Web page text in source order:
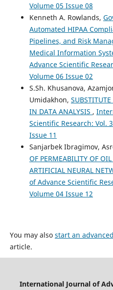
Volume 05 Issue 08
Kenneth A. Rowlands,
Automated HIPAA
Pipelines, and Risk
Medical Information
Advance Scientific
Volume 06 Issue 02
S.Sh. Khusanova,
Umidakhon,
IN DATA ANALYSIS ,
Scientific Research: Vol.
Issue 11
Sanjarbek Ibragimov,
OF PERMEABILITY OF
ARTIFICIAL NEURAL
of Advance Scientific
Volume 04 Issue 12
You may also start an
article.
International Journal of